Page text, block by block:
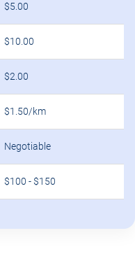
$5.00
$10.00
$2.00
$1.50/km
Negotiable
$100 - $150